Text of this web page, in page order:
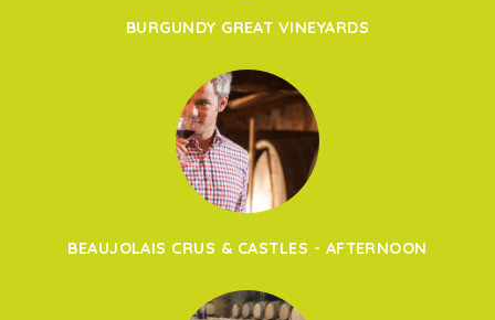
BURGUNDY GREAT VINEYARDS
BEAUJOLAIS CRUS & CASTLES - AFTERNOON